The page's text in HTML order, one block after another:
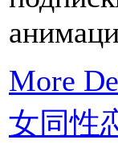
More
女同性